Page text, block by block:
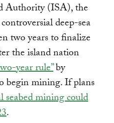
Authority (ISA), the
deep-sea
two years to finalize
the island nation
year rule”by
begin mining. If plans
seabed mining could
.